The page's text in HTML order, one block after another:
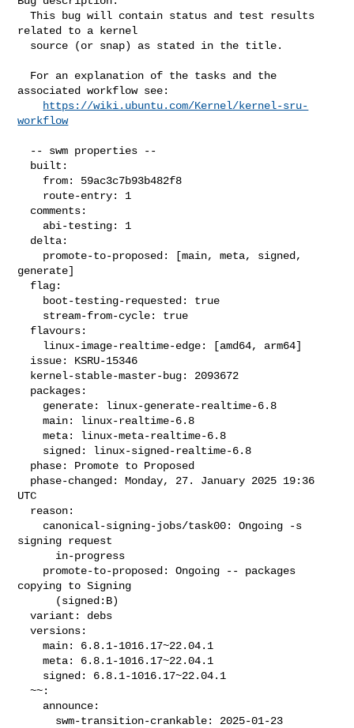
  This bug will contain status and test results
related to a kernel
associated workflow see:
https://wiki.ubuntu.com/Kernel/kernel-sru-
workflow
generate]
    main: linux-realtime-6.8
    meta: linux-meta-realtime-6.8
UTC
signing request
copying to Signing
  variant: debs
  versions:
    main: 6.8.1-1016.17~22.04.1
    meta: 6.8.1-1016.17~22.04.1
  ~~: